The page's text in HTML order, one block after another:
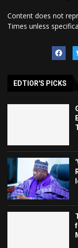
Content does not
Times unless
EDTIOR'S PICKS